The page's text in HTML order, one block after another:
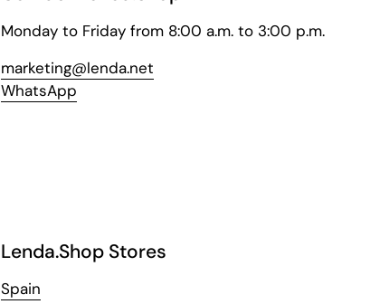
Monday to Friday from 8:00 a.m. to 3:00 p.m.
marketing@lenda.net
WhatsApp
Lenda.Shop Stores
Spain